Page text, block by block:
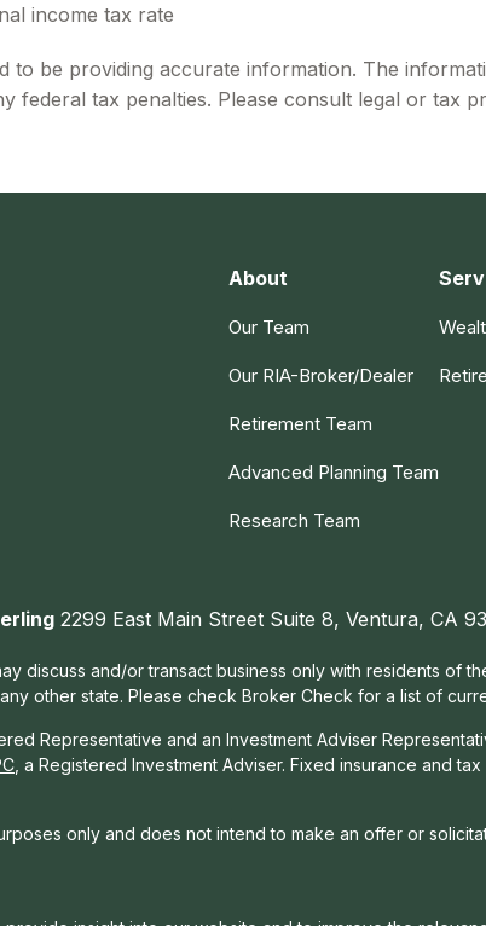
income tax rate
to be providing accurate information. The
federal tax penalties. Please consult legal or tax
About
Our Team
Our RIA-Broker/Dealer
Retirement Team
Advanced Planning Team
Research Team
2299 East Main Street Suite 8, Ventura, CA
discuss and/or transact business only with residents of
other state. Please check Broker Check for a list of
Representative and an Investment Adviser
, a Registered Investment Adviser. Fixed insurance and
only and does not intend to make an offer or